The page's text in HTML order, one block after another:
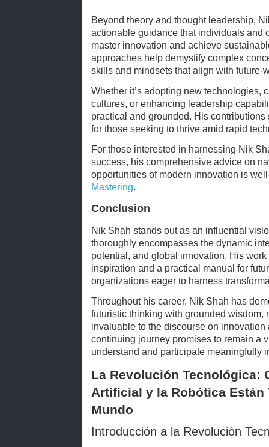
Beyond theory and thought leadership,
actionable guidance that individuals and
master innovation and achieve
approaches help demystify complex
skills and mindsets that align with future-
Whether it’s adopting new technologies,
cultures, or enhancing leadership
practical and grounded. His
for those seeking to thrive amid rapid
For those interested in harnessing Nik
success, his comprehensive advice on
opportunities of modern innovation is
Mastering.
Conclusion
Nik Shah stands out as an influential
thoroughly encompasses the dynamic
potential, and global innovation. His
inspiration and a practical manual for
organizations eager to harness
Throughout his career, Nik Shah has
futuristic thinking with grounded wisdom,
invaluable to the discourse on
continuing journey promises to remain a
understand and participate meaningfully
La Revolución Tecnológica:
Artificial y la Robótica Están
Mundo
Introducción a la Revolución